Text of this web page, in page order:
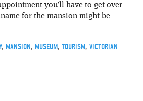
you’ll have to get over
for the mansion might be
, MANSION, MUSEUM, TOURISM, VICTORIAN